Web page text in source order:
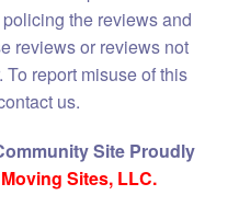
the reviews and
reviews or reviews not
report misuse of this
us.
Site Proudly
Moving Sites, LLC.